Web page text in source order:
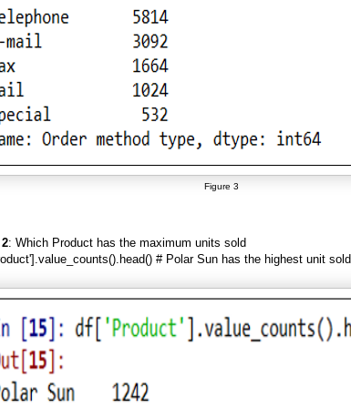
Figure 3
: Which Product has the maximum units sold
# Polar Sun has the highest unit sold